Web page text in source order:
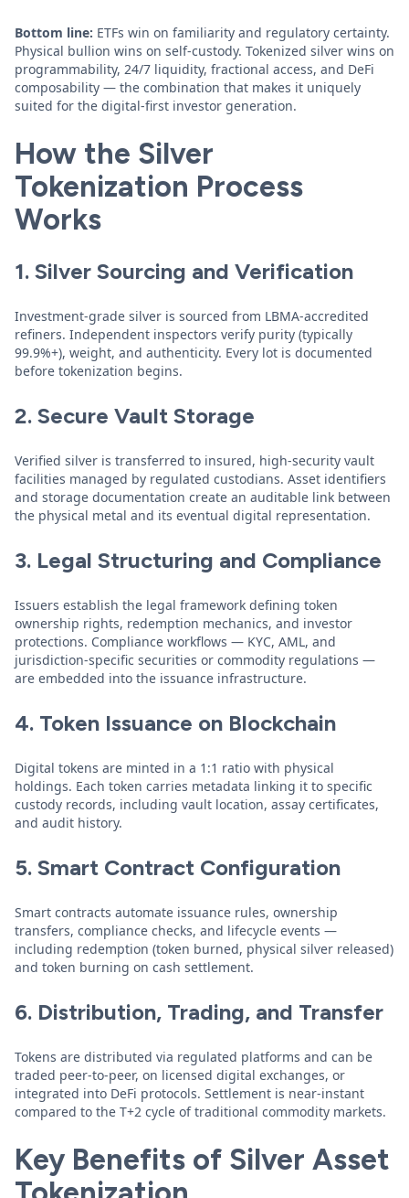
Bottom line: ETFs win on familiarity and regulatory certainty.
Physical bullion wins on self-custody. Tokenized silver wins on
programmability, 24/7 liquidity, fractional access, and DeFi
composability — the combination that makes it uniquely
suited for the digital-first investor generation.
How the Silver
Tokenization Process
Works
1. Silver Sourcing and Verification
Investment-grade silver is sourced from LBMA-accredited
refiners. Independent inspectors verify purity (typically
99.9%+), weight, and authenticity. Every lot is documented
before tokenization begins.
2. Secure Vault Storage
Verified silver is transferred to insured, high-security vault
facilities managed by regulated custodians. Asset identifiers
and storage documentation create an auditable link between
the physical metal and its eventual digital representation.
3. Legal Structuring and Compliance
Issuers establish the legal framework defining token
ownership rights, redemption mechanics, and investor
protections. Compliance workflows — KYC, AML, and
jurisdiction-specific securities or commodity regulations —
are embedded into the issuance infrastructure.
4. Token Issuance on Blockchain
Digital tokens are minted in a 1:1 ratio with physical
holdings. Each token carries metadata linking it to specific
custody records, including vault location, assay certificates,
and audit history.
5. Smart Contract Configuration
Smart contracts automate issuance rules, ownership
transfers, compliance checks, and lifecycle events —
including redemption (token burned, physical silver released)
and token burning on cash settlement.
6. Distribution, Trading, and Transfer
Tokens are distributed via regulated platforms and can be
traded peer-to-peer, on licensed digital exchanges, or
integrated into DeFi protocols. Settlement is near-instant
compared to the T+2 cycle of traditional commodity markets.
Key Benefits of Silver Asset